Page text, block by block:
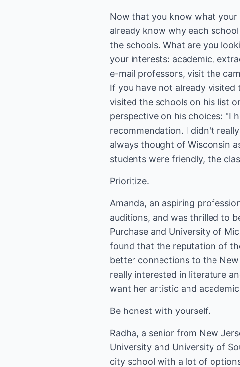
Now that you know what your
already know why each
the schools. What are you
your interests: academic,
e-mail professors, visit the
If you have not already visited
visited the schools on his list
perspective on his choices: "I
recommendation. I didn't
always thought of Wisconsin
students were friendly, the
Prioritize.
Amanda, an aspiring
auditions, and was thrilled to
Purchase and University of
found that the reputation of
better connections to the New
really interested in literature
want her artistic and
Be honest with yourself.
Radha, a senior from New
University and University of
city school with a lot of